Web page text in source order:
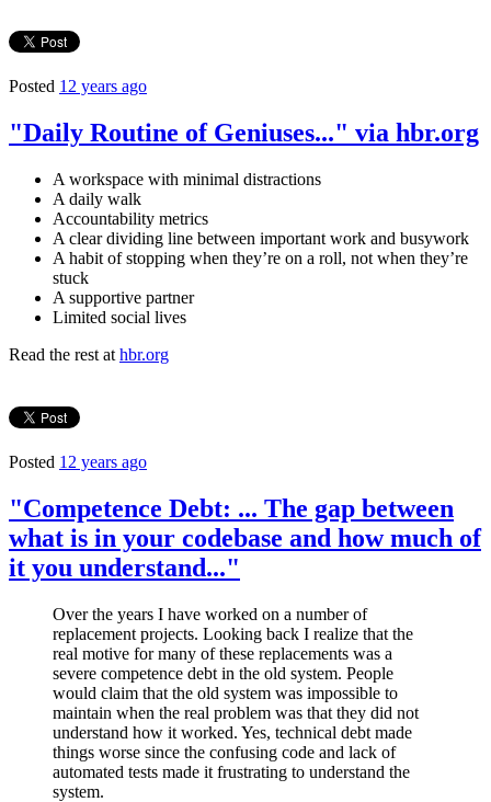
Posted 12 years ago
"Daily Routine of Geniuses..." via hbr.org
A workspace with minimal distractions
A daily walk
Accountability metrics
A clear dividing line between important work and busywork
A habit of stopping when they’re on a roll, not when they’re
stuck
A supportive partner
Limited social lives
Read the rest at hbr.org
Posted 12 years ago
"Competence Debt: ... The gap between
what is in your codebase and how much of
it you understand..."
Over the years I have worked on a number of
replacement projects. Looking back I realize that the
real motive for many of these replacements was a
severe competence debt in the old system. People
would claim that the old system was impossible to
maintain when the real problem was that they did not
understand how it worked. Yes, technical debt made
things worse since the confusing code and lack of
automated tests made it frustrating to understand the
system.